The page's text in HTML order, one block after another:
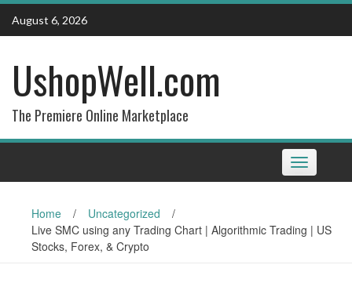
Skip
content
August 6, 2026
UshopWell.com
The Premiere Online Marketplace
Toggle
navigation
Home / Uncategorized
/
Live SMC using any Trading Chart | Algorithmic Trading | US
Stocks, Forex, & Crypto